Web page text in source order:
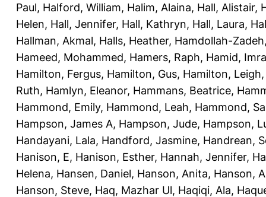
Paul, Halford, William, Halim, Alaina, Hall, Alistair,
Helen, Hall, Jennifer, Hall, Kathryn, Hall, Laura,
Hallman, Akmal, Halls, Heather, Hamdollah-
Hameed, Mohammed, Hamers, Raph, Hamid,
Hamilton, Fergus, Hamilton, Gus, Hamilton, Leigh
Ruth, Hamlyn, Eleanor, Hammans, Beatrice,
Hammond, Emily, Hammond, Leah, Hammond,
Hampson, James A, Hampson, Jude, Hampson,
Handayani, Lala, Handford, Jasmine, Handrean,
Hanison, E, Hanison, Esther, Hannah, Jennifer,
Helena, Hansen, Daniel, Hanson, Anita, Hanson,
Hanson, Steve, Haq, Mazhar Ul, Haqiqi, Ala,